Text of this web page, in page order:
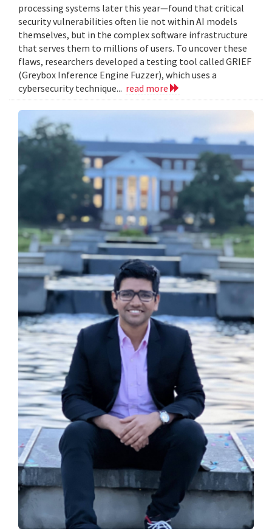
processing systems later this year—found that critical
security vulnerabilities often lie not within AI models
themselves, but in the complex software infrastructure
that serves them to millions of users. To uncover these
flaws, researchers developed a testing tool called GRIEF
(Greybox Inference Engine Fuzzer), which uses a
cybersecurity technique... read more